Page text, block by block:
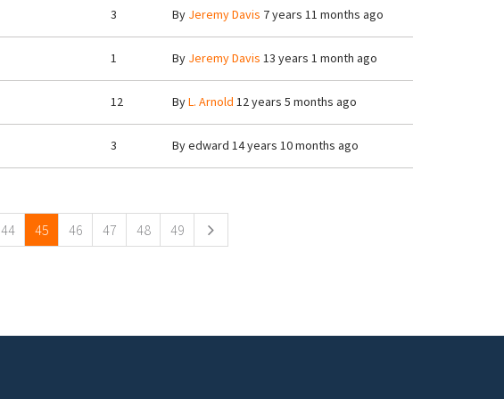
3 By Jeremy Davis 7 years 11 months ago
1 By Jeremy Davis 13 years 1 month ago
12 ByL. Arnold 12 years 5 months ago
3 Byedward 14 years 10 months ago
44 45 46 47 48 49